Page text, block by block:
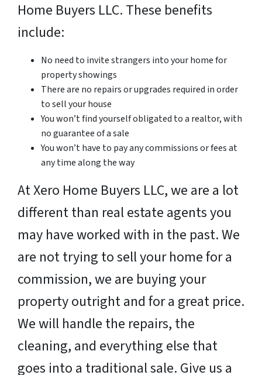
Home Buyers LLC. These benefits
include:
No need to invite strangers into your home for
property showings
There are no repairs or upgrades required in order
to sell your house
You won’t find yourself obligated to a realtor, with
no guarantee of a sale
You won’t have to pay any commissions or fees at
any time along the way
At Xero Home Buyers LLC, we are a lot
different than real estate agents you
may have worked with in the past. We
are not trying to sell your home for a
commission, we are buying your
property outright and for a great price.
We will handle the repairs, the
cleaning, and everything else that
goes into a traditional sale. Give us a